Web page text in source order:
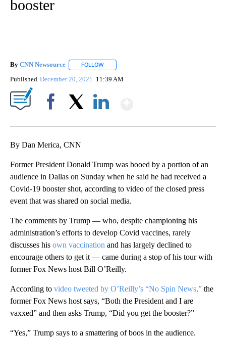
booster
By CNN Newsource FOLLOW
Published December 20, 2021 11:39 AM
By Dan Merica, CNN
Former President Donald Trump was booed by a portion of an
audience in Dallas on Sunday when he said he had received a
Covid-19 booster shot, according to video of the closed press
event that was shared on social media.
The comments by Trump — who, despite championing his
administration’s efforts to develop Covid vaccines, rarely
discusses his own vaccination and has largely declined to
encourage others to get it — came during a stop of his tour with
former Fox News host Bill O’Reilly.
According to video tweeted by O’Reilly’s “No Spin News,” the
former Fox News host says, “Both the President and I are
vaxxed” and then asks Trump, “Did you get the booster?”
“Yes,” Trump says to a smattering of boos in the audience.